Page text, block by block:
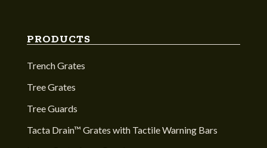
PRODUCTS
Trench Grates
Tree Grates
Tree Guards
Tacta Drain™ Grates with Tactile Warning Bars